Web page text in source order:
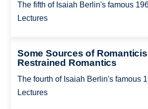
The fifth of Isaiah Berlin's famous
Lectures
Some Sources of
Restrained Romantics
The fourth of Isaiah Berlin's famous
Lectures